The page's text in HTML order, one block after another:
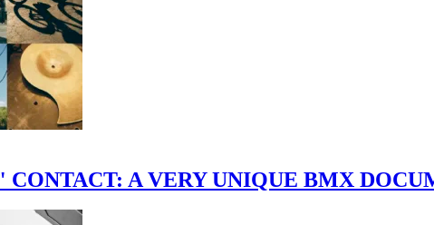
CONTACT: A VERY UNIQUE BMX